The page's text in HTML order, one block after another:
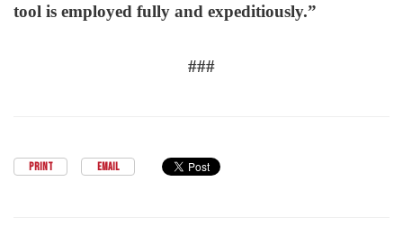
tool is employed fully and expeditiously.”
###
PRINT EMAIL